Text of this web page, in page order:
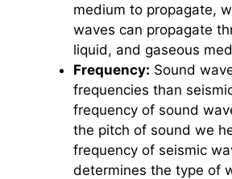
medium to propagate,
waves can propagate
liquid, and gaseous
Frequency: Sound
frequencies than
frequency of sound
the pitch of sound we
frequency of seismic
determines the type of